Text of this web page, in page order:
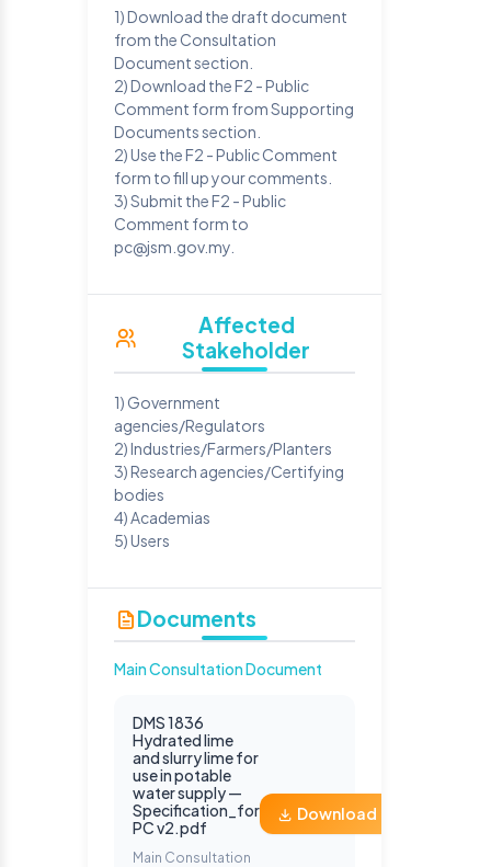
1) Download the draft document
from the Consultation
Document section.
2) Download the F2 - Public
Comment form from Supporting
Documents section.
2) Use the F2 - Public Comment
form to fill up your comments.
3) Submit the F2 - Public
Comment form to
pc@jsm.gov.my.
Affected
Stakeholder
1) Government
agencies/Regulators
2) Industries/Farmers/Planters
3) Research agencies/Certifying
bodies
4) Academias
5) Users
Documents
Main Consultation Document
DMS 1836
Hydrated lime
and slurry lime for
use in potable
water supply —
Specification_for
PC v2.pdf
Main Consultation
Download